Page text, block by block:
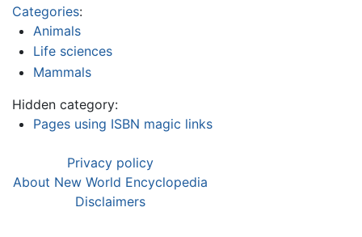
Categories:
Animals
Life sciences
Mammals
Hidden category:
Pages using ISBN magic links
Privacy policy
About New World Encyclopedia
Disclaimers